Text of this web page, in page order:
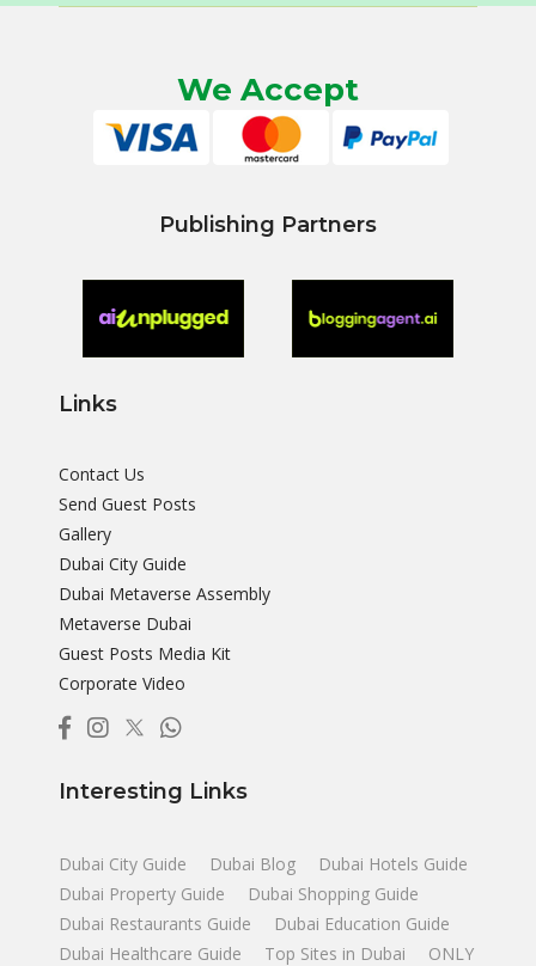
We Accept
Publishing Partners
Links
Contact Us
Send Guest Posts
Gallery
Dubai City Guide
Dubai Metaverse Assembly
Metaverse Dubai
Guest Posts Media Kit
Corporate Video
Interesting Links
Dubai City Guide Dubai Blog
Dubai Hotels Guide
Dubai Property Guide
Dubai Shopping Guide
Dubai Restaurants Guide
Dubai Education Guide
Dubai Healthcare Guide
Top Sites in Dubai
ONLY